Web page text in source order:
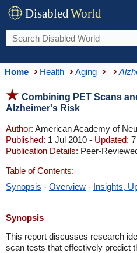
DisabledWorld
Home Health Aging
Combining PET Scans
Alzheimer's Risk
Author: American Academy of
Published: 1 Jul 2010 - Updated:
Publication Details: Peer-
Table of Contents:
Synopsis - Overview - Insights,
Synopsis
This report discusses research
scan tests that effectively predict